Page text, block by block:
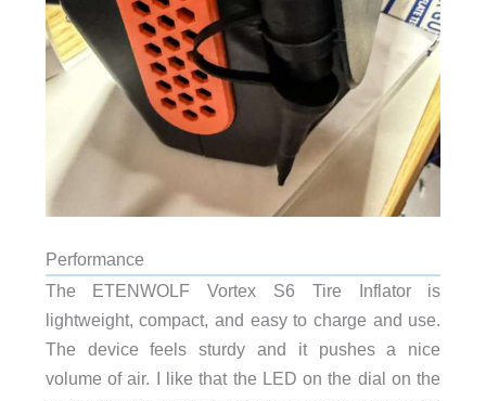
Performance
The ETENWOLF Vortex S6 Tire Inflator is
lightweight, compact, and easy to charge and use.
The device feels sturdy and it pushes a nice
volume of air. I like that the LED on the dial on the